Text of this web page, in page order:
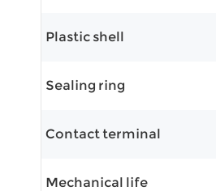
Plastic shell
Sealing ring
Contact terminal
Mechanical life